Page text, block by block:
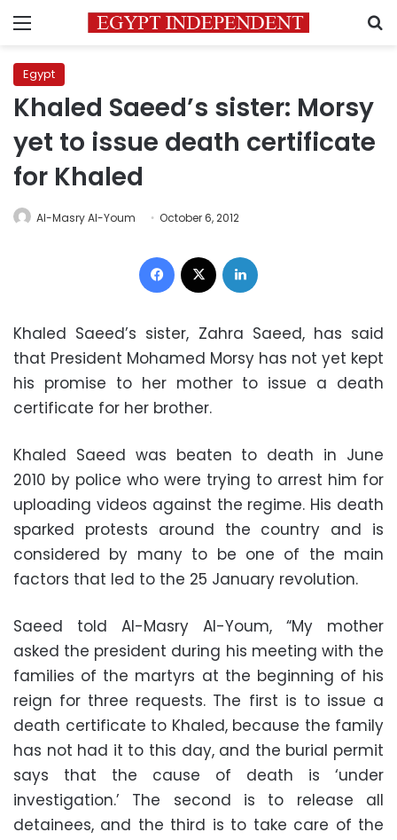
Menu
Egypt
Khaled Saeed’s sister: Morsy
yet to issue death certificate
for Khaled
Al-Masry Al-Youm October 6, 2012
Facebook
Khaled Saeed’s sister, Zahra Saeed, has said
that President Mohamed Morsy has not yet kept
his promise to her mother to issue a death
certificate for her brother.
Khaled Saeed was beaten to death in June
2010 by police who were trying to arrest him for
uploading videos against the regime. His death
sparked protests around the country and is
considered by many to be one of the main
factors that led to the 25 January revolution.
Saeed told Al-Masry Al-Youm, “My mother
asked the president during his meeting with the
families of the martyrs at the beginning of his
reign for three requests. The first is to issue a
death certificate to Khaled, because the family
has not had it to this day, and the burial permit
says that the cause of death is ‘under
investigation.’ The second is to release all
detainees, and the third is to take care of the